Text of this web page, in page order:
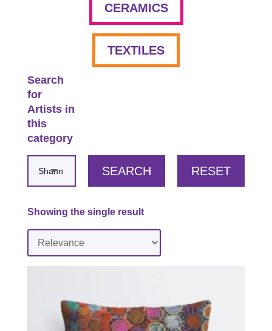
CERAMICS
TEXTILES
Search
for
Artists in
this
category
SEARCH RESET
Showing the single result